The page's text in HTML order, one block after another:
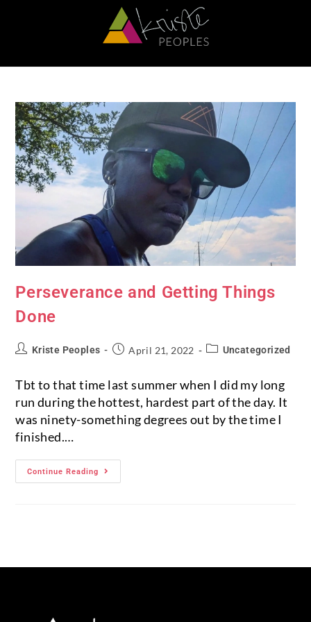
Perseverance and Getting Things
Done
Kriste Peoples April 21, 2022 Uncategorized
Tbt to that time last summer when I did my long
run during the hottest, hardest part of the day. It
was ninety-something degrees out by the time I
finished.…
Continue Reading